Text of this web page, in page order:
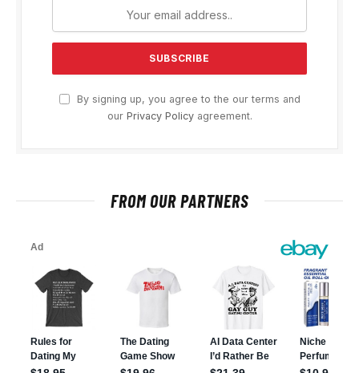
By signing up, you agree to the our terms and
our Privacy Policyagreement.
FROM OUR PARTNERS